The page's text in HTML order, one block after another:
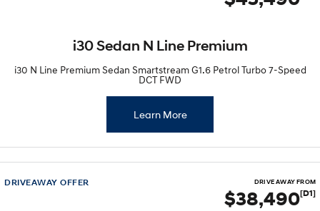
KONA Hybrid
SANTA FE Hybrid STARIA
TUCSON Hybrid
Never just drive. Available now.
i30 Sedan N Line Premium
i30 N Line Premium Sedan Smartstream G1.6 Petrol Turbo 7-Speed
DCT FWD
Learn More
DRIVEAWAY OFFER DRIVE AWAY FROM
$38,490[D1]